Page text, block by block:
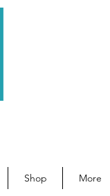
Shop More